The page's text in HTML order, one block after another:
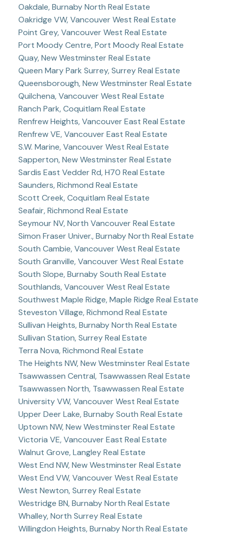
Oakdale, Burnaby North Real Estate
Oakridge VW, Vancouver West Real Estate
Point Grey, Vancouver West Real Estate
Port Moody Centre, Port Moody Real Estate
Quay, New Westminster Real Estate
Queen Mary Park Surrey, Surrey Real Estate
Queensborough, New Westminster Real Estate
Quilchena, Vancouver West Real Estate
Ranch Park, Coquitlam Real Estate
Renfrew Heights, Vancouver East Real Estate
Renfrew VE, Vancouver East Real Estate
S.W. Marine, Vancouver West Real Estate
Sapperton, New Westminster Real Estate
Sardis East Vedder Rd, H70 Real Estate
Saunders, Richmond Real Estate
Scott Creek, Coquitlam Real Estate
Seafair, Richmond Real Estate
Seymour NV, North Vancouver Real Estate
Simon Fraser Univer., Burnaby North Real Estate
South Cambie, Vancouver West Real Estate
South Granville, Vancouver West Real Estate
South Slope, Burnaby South Real Estate
Southlands, Vancouver West Real Estate
Southwest Maple Ridge, Maple Ridge Real Estate
Steveston Village, Richmond Real Estate
Sullivan Heights, Burnaby North Real Estate
Sullivan Station, Surrey Real Estate
Terra Nova, Richmond Real Estate
The Heights NW, New Westminster Real Estate
Tsawwassen Central, Tsawwassen Real Estate
Tsawwassen North, Tsawwassen Real Estate
University VW, Vancouver West Real Estate
Upper Deer Lake, Burnaby South Real Estate
Uptown NW, New Westminster Real Estate
Victoria VE, Vancouver East Real Estate
Walnut Grove, Langley Real Estate
West End NW, New Westminster Real Estate
West End VW, Vancouver West Real Estate
West Newton, Surrey Real Estate
Westridge BN, Burnaby North Real Estate
Whalley, North Surrey Real Estate
Willingdon Heights, Burnaby North Real Estate